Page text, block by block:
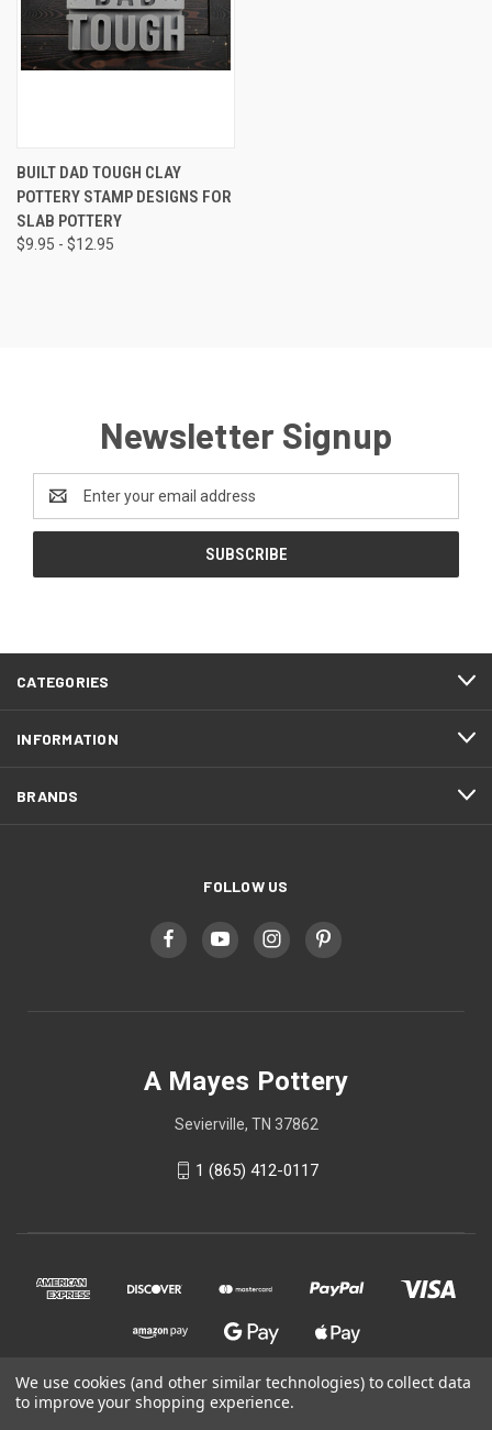
BUILT DAD TOUGH CLAY
POTTERY STAMP DESIGNS FOR
SLAB POTTERY
$9.95 - $12.95
Newsletter Signup
Address
CATEGORIES
INFORMATION
BRANDS
FOLLOW US
A Mayes Pottery
Sevierville, TN 37862
1 (865) 412-0117
© 2026 A Mayes Pottery
We use cookies (and other similar technologies) to collect data
to improve your shopping experience.